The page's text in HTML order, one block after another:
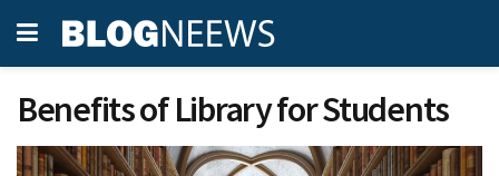
Benefits of Library for Students